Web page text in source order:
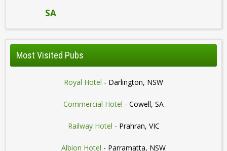
SA
Most Visited Pubs
Royal Hotel - Darlington, NSW
Commercial Hotel - Cowell, SA
Railway Hotel - Prahran, VIC
Albion Hotel - Parramatta, NSW